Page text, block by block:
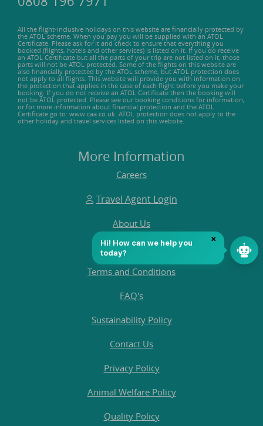
All the flight-inclusive holidays on this website are financially protected by
the ATOL scheme. When you pay you will be supplied with an ATOL
Certificate. Please ask for it and check to ensure that everything you
booked (flights, hotels and other services) is listed on it. If you do receive
an ATOL Certificate but all the parts of your trip are not listed on it, those
parts will not be ATOL protected. Some of the flights on this website are
also financially protected by the ATOL scheme, but ATOL protection does
not apply to all flights. This website will provide you with information on
the protection that applies in the case of each flight before you make your
booking. If you do not receive an ATOL Certificate then the booking will
not be ATOL protected. Please see our booking conditions for information,
or for more information about financial protection and the ATOL
Certificate go to: www.caa.co.uk. ATOL protection does not apply to the
other holiday and travel services listed on this website.
More Information
Careers
Travel Agent Login
About Us
Customer Reviews
Terms and Conditions
FAQ's
Sustainability Policy
Contact Us
Privacy Policy
Animal Welfare Policy
Quality Policy